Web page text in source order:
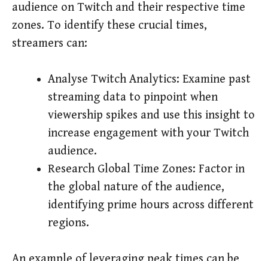
audience on Twitch and their respective time
zones. To identify these crucial times,
streamers can:
Analyse Twitch Analytics: Examine past
streaming data to pinpoint when
viewership spikes and use this insight to
increase engagement with your Twitch
audience.
Research Global Time Zones: Factor in
the global nature of the audience,
identifying prime hours across different
regions.